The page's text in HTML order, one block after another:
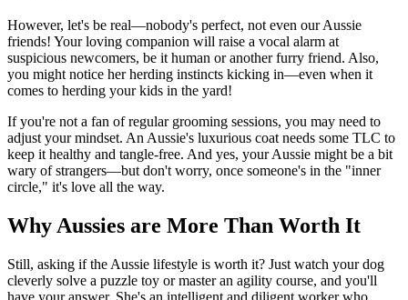
However, let's be real—nobody's perfect, not even our Aussie
friends! Your loving companion will raise a vocal alarm at
suspicious newcomers, be it human or another furry friend. Also,
you might notice her herding instincts kicking in—even when it
comes to herding your kids in the yard!
If you're not a fan of regular grooming sessions, you may need to
adjust your mindset. An Aussie's luxurious coat needs some TLC to
keep it healthy and tangle-free. And yes, your Aussie might be a bit
wary of strangers—but don't worry, once someone's in the "inner
circle," it's love all the way.
Why Aussies are More Than Worth It
Still, asking if the Aussie lifestyle is worth it? Just watch your dog
cleverly solve a puzzle toy or master an agility course, and you'll